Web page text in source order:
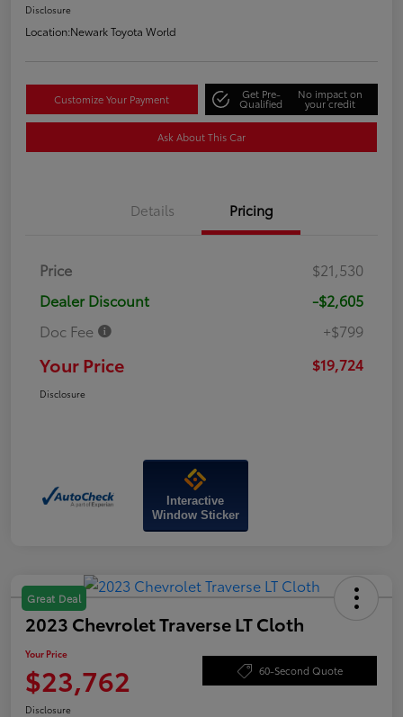
Disclosure
Location:Newark Toyota World
Customize Your Payment Get Pre-
Qualified
No impact on
your credit
Ask About This Car
Details Pricing
Price
$21,530
Dealer Discount
-$2,605
Doc Fee
+$799
Your Price $19,724
Disclosure
Interactive
Window Sticker
Great Deal
2023 Chevrolet Traverse LT Cloth
Your Price
$23,762 60-Second Quote
Disclosure